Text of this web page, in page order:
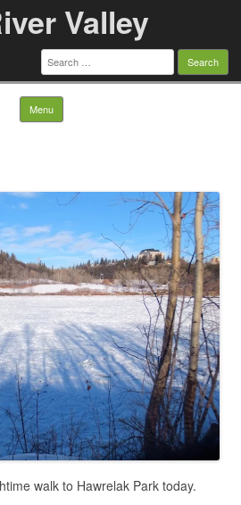
Valley
Search
for:
Menu Skip to content
walk to Hawrelak Park today.